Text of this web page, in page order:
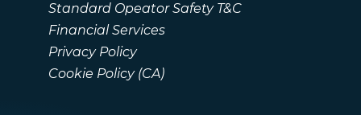
Standard Opeator Safety T&C
Financial Services
Privacy Policy
Cookie Policy (CA)